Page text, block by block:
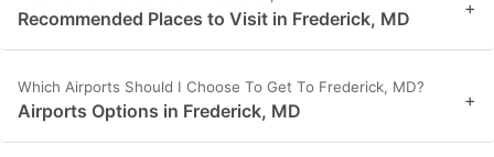
Recommended Places to Visit in Frederick, MD +
Which Airports Should I Choose To Get To Frederick, MD?
Airports Options in Frederick, MD +